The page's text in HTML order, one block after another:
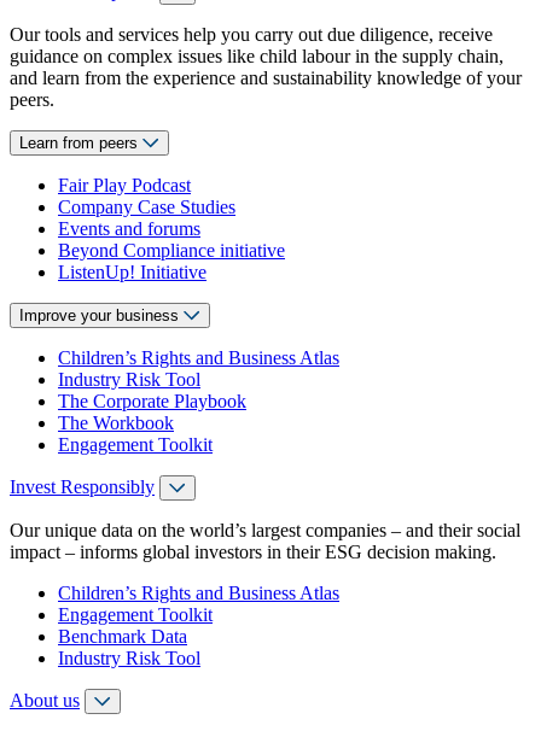
Our tools and services help you carry out due diligence, receive
guidance on complex issues like child labour in the supply chain,
and learn from the experience and sustainability knowledge of your
peers.
Learn from peers
Fair Play Podcast
Company Case Studies
Events and forums
Beyond Compliance initiative
ListenUp! Initiative
Improve your business
Children’s Rights and Business Atlas
Industry Risk Tool
The Corporate Playbook
The Workbook
Engagement Toolkit
Invest Responsibly
Our unique data on the world’s largest companies – and their social
impact – informs global investors in their ESG decision making.
Children’s Rights and Business Atlas
Engagement Toolkit
Benchmark Data
Industry Risk Tool
About us